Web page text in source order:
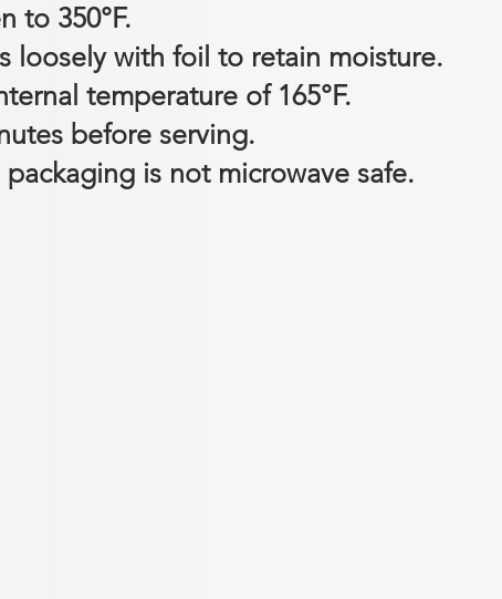
to 350°F.
loosely with foil to retain moisture.
temperature of 165°F.
before serving.
is not microwave safe.